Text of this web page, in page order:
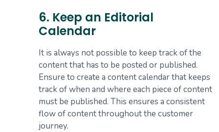
6. Keep an Editorial
Calendar
It is always not possible to keep track of the
content that has to be posted or published.
Ensure to create a content calendar that keeps
track of when and where each piece of content
must be published. This ensures a consistent
flow of content throughout the customer
journey.